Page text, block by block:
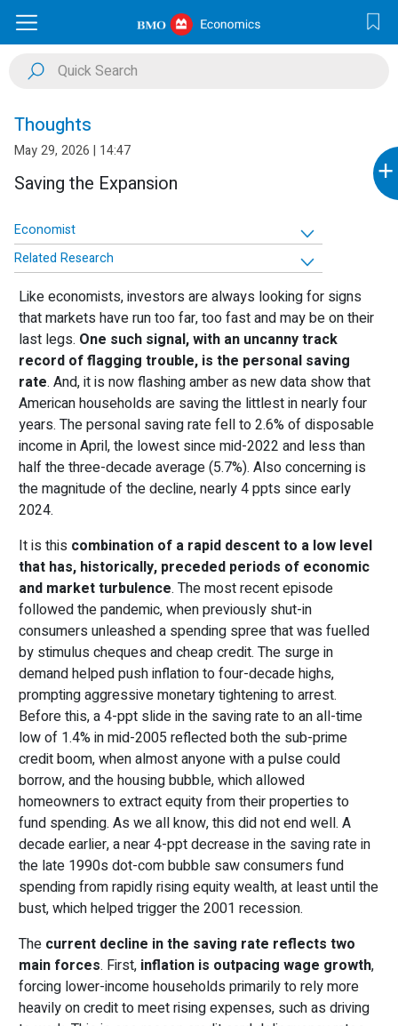
Thoughts
May 29, 2026 | 14:47
Saving the Expansion
Economist
Related Research
+
Like economists, investors are always looking for signs
that markets have run too far, too fast and may be on their
last legs. One such signal, with an uncanny track
record of flagging trouble, is the personal saving
rate. And, it is now flashing amber as new data show that
American households are saving the littlest in nearly four
years. The personal saving rate fell to 2.6% of disposable
income in April, the lowest since mid-2022 and less than
half the three-decade average (5.7%). Also concerning is
the magnitude of the decline, nearly 4 ppts since early
2024.
It is this combination of a rapid descent to a low level
that has, historically, preceded periods of economic
and market turbulence. The most recent episode
followed the pandemic, when previously shut-in
consumers unleashed a spending spree that was fuelled
by stimulus cheques and cheap credit. The surge in
demand helped push inflation to four-decade highs,
prompting aggressive monetary tightening to arrest.
Before this, a 4-ppt slide in the saving rate to an all-time
low of 1.4% in mid-2005 reflected both the sub-prime
credit boom, when almost anyone with a pulse could
borrow, and the housing bubble, which allowed
homeowners to extract equity from their properties to
fund spending. As we all know, this did not end well. A
decade earlier, a near 4-ppt decrease in the saving rate in
the late 1990s dot-com bubble saw consumers fund
spending from rapidly rising equity wealth, at least until the
bust, which helped trigger the 2001 recession.
The current decline in the saving rate reflects two
main forces. First, inflation is outpacing wage growth,
forcing lower-income households primarily to rely more
heavily on credit to meet rising expenses, such as driving